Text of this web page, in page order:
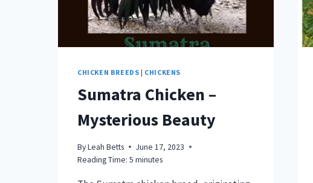
CHICKEN BREEDS | CHICKENS
Sumatra Chicken –
Mysterious Beauty
ByLeah Betts
June 17, 2023
Reading Time: 5 minutes